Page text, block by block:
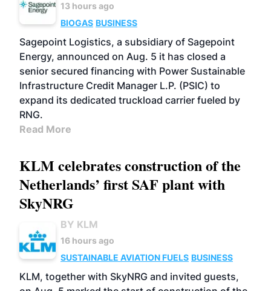
13 hours ago
BIOGAS BUSINESS
Sagepoint Logistics, a subsidiary of Sagepoint
Energy, announced on Aug. 5 it has closed a
senior secured financing with Power Sustainable
Infrastructure Credit Manager L.P. (PSIC) to
expand its dedicated truckload carrier fueled by
RNG.
Read More
KLM celebrates construction of the
Netherlands’ first SAF plant with
SkyNRG
BY KLM
16 hours ago
SUSTAINABLE AVIATION FUELS BUSINESS
KLM, together with SkyNRG and invited guests,